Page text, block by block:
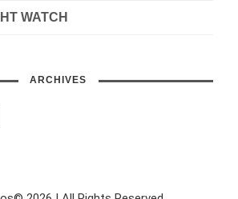
WATCH
ARCHIVES